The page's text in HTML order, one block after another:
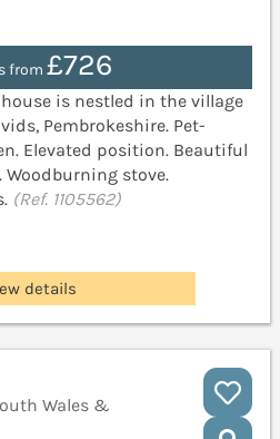
from £726
is nestled in the village
Pembrokeshire. Pet-
Elevated position. Beautiful
stove.
(Ref. 1105562)
details
Wales &